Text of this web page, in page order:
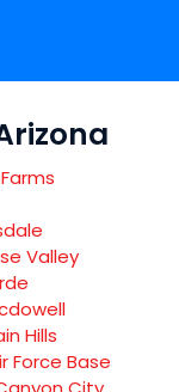
Valley
Hills
Force Base